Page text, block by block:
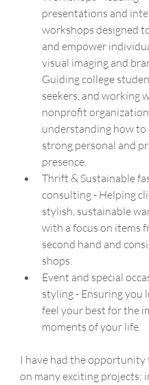
presentations and
workshops designed
and empower
visual imaging and
Guiding college
seekers, and working
nonprofit
understanding how to
strong personal and
presence.
Thrift & Sustainable
consulting - Helping
stylish, sustainable
with a focus on items
second hand and
shops.
Event and special
styling - Ensuring you
feel your best for the
moments of your life.
I have had the opportunity
on many exciting projects;